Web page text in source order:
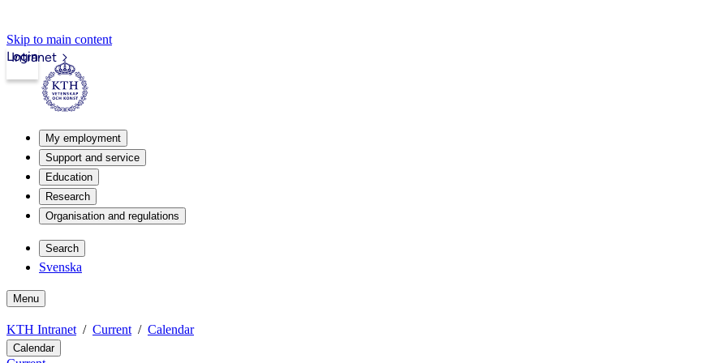
Skip to main content
Intranet
Login
My employment
Support and service
Education
Research
Organisation and regulations
Search
Svenska
Menu
KTH Intranet Current Calendar
Calendar